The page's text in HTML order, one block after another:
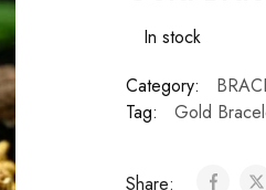
In stock
Category:
Tag:
Gold
Share: